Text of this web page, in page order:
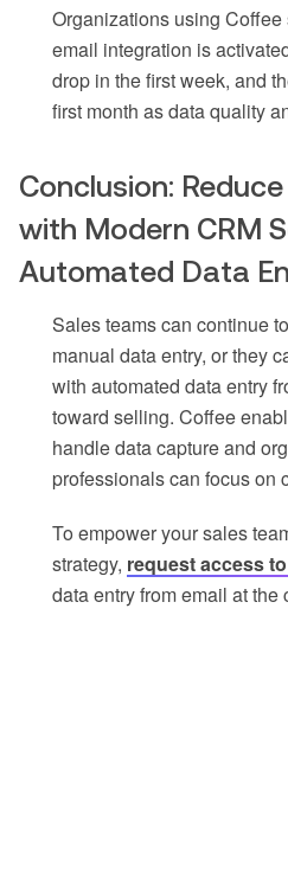
Organizations using
email integration is
drop in the first week, and
first month as data quality
Conclusion:
with Modern CRM
Automated Data
Sales teams can continue
manual data entry, or they
with automated data entry
toward selling. Coffee
handle data capture and
professionals can focus on
To empower your sales
strategy, request access
data entry from email at the